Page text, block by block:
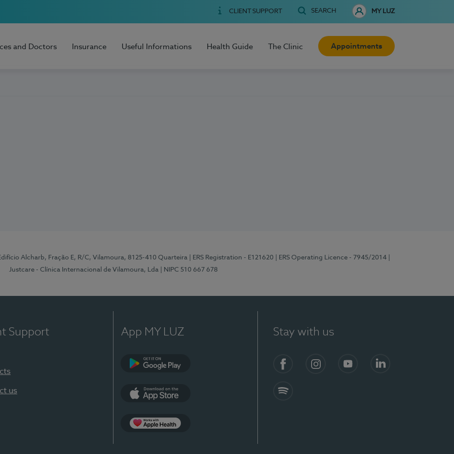
CLIENT SUPPORT SEARCH MY LUZ
and Doctors Insurance Useful Informations Health Guide The Clinic Appointments
Alcharb, Fração E, R/C, Vilamoura, 8125-410 Quarteira | ERS Registration - E121620 | ERS Operating Licence - 7945/2014
Justcare - Clínica Internacional de Vilamoura, Lda
| NIPC 510 667 678
Support
us
App MY LUZ Stay with us